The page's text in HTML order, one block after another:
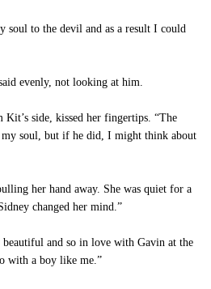
soul to the devil and as a result I could
evenly, not looking at him.
side, kissed her fingertips. “The
my soul, but if he did, I might think about
her hand away. She was quiet for a
changed her mind.”
beautiful and so in love with Gavin at the
with a boy like me.”